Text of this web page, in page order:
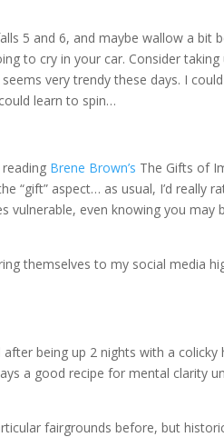
5 and 6, and maybe wallow a bit
to cry in your car. Consider taking
very trendy these days. I
learn to spin…
reading Brene Brown’s The Gifts of
“gift” aspect… as usual, I’d really
vulnerable, even knowing you may
themselves to my social media
being up 2 nights with a colicky
a good recipe for mental clarity
fairgrounds before, but